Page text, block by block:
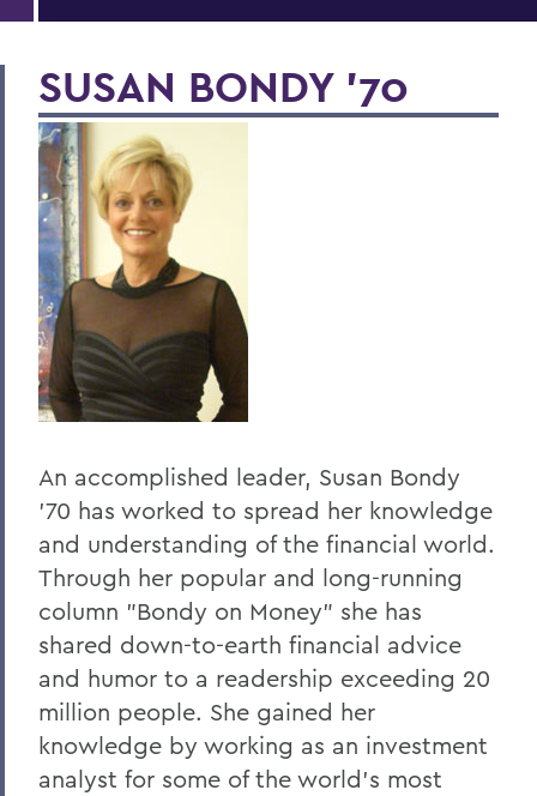
SUSAN BONDY '70
An accomplished leader, Susan Bondy
'70 has worked to spread her knowledge
and understanding of the financial world.
Through her popular and long-running
column "Bondy on Money" she has
shared down-to-earth financial advice
and humor to a readership exceeding 20
million people. She gained her
knowledge by working as an investment
analyst for some of the world's most